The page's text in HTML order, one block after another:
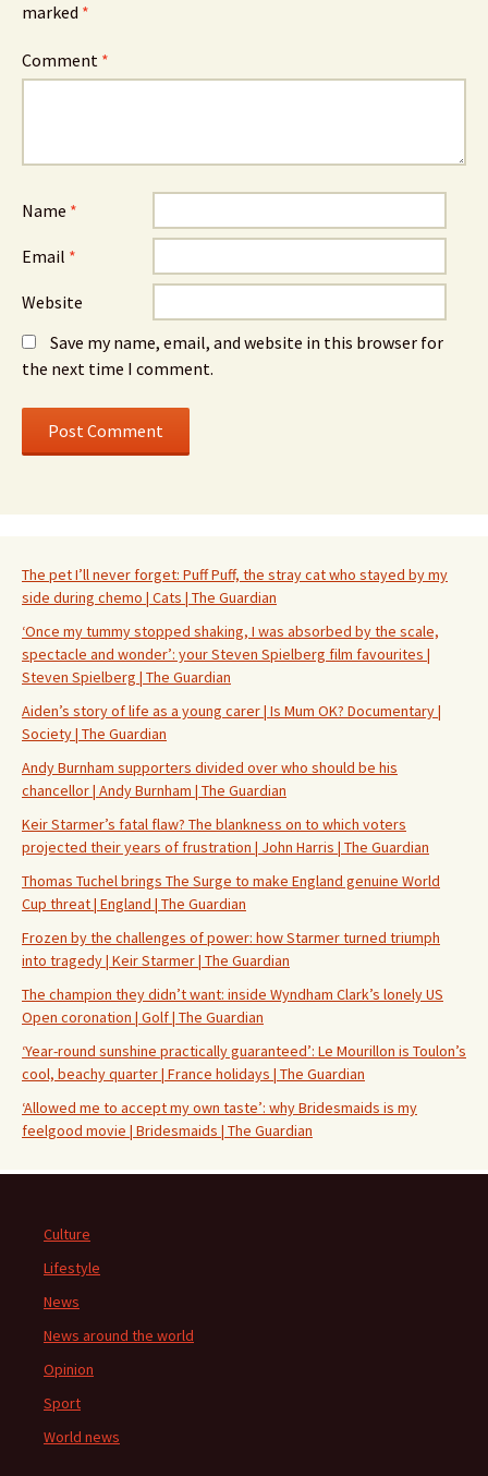
marked *
Comment *
Name *
Email *
Website
Save my name, email, and website in this browser for
the next time I comment.
The pet I’ll never forget: Puff Puff, the stray cat who stayed by my
side during chemo | Cats | The Guardian
‘Once my tummy stopped shaking, I was absorbed by the scale,
spectacle and wonder’: your Steven Spielberg film favourites |
Steven Spielberg | The Guardian
Aiden’s story of life as a young carer | Is Mum OK? Documentary |
Society | The Guardian
Andy Burnham supporters divided over who should be his
chancellor | Andy Burnham | The Guardian
Keir Starmer’s fatal flaw? The blankness on to which voters
projected their years of frustration | John Harris | The Guardian
Thomas Tuchel brings The Surge to make England genuine World
Cup threat | England | The Guardian
Frozen by the challenges of power: how Starmer turned triumph
into tragedy | Keir Starmer | The Guardian
The champion they didn’t want: inside Wyndham Clark’s lonely US
Open coronation | Golf | The Guardian
‘Year-round sunshine practically guaranteed’: Le Mourillon is Toulon’s
cool, beachy quarter | France holidays | The Guardian
‘Allowed me to accept my own taste’: why Bridesmaids is my
feelgood movie | Bridesmaids | The Guardian
Culture
Lifestyle
News
News around the world
Opinion
Sport
World news